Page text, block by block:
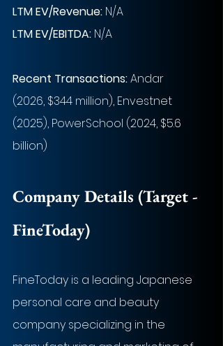
LTM EV/Revenue: N/A
LTM EV/EBITDA: N/A
Recent Transactions: Andar
(2026, $344 million), Envestnet
(2025), PowerSchool (2024, $5.6
billion)
Company Details (Target -
FineToday)
FineToday is a leading Japanese
personal care and beauty
company specializing in the